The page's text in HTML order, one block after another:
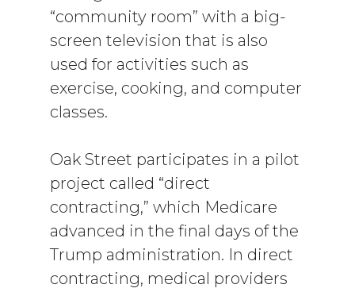
“community room” with a big-
screen television that is also
used for activities such as
exercise, cooking, and computer
classes.
Oak Street participates in a pilot
project called “direct
contracting,” which Medicare
advanced in the final days of the
Trump administration. In direct
contracting, medical providers